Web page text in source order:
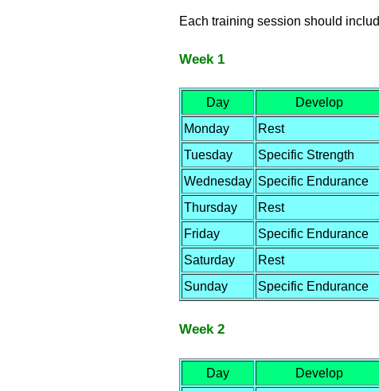
Each training session should
Week 1
Day Develop
Monday
Rest
Tuesday
Specific Strength
Wednesday Specific Endurance
Thursday
Rest
Friday
Specific Endurance
Saturday
Rest
Sunday
Specific Endurance
Week 2
Day Develop